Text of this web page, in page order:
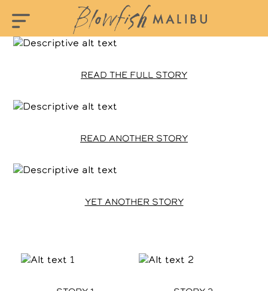
READ THE FULL STORY
READ ANOTHER STORY
YET ANOTHER STORY